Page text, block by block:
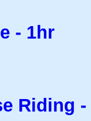
- 1hr
Riding -